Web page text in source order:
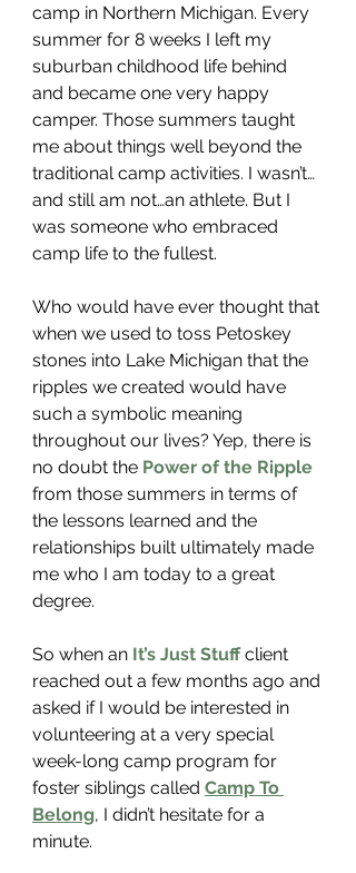
camp in Northern Michigan. Every
summer for 8 weeks I left my
suburban childhood life behind
and became one very happy
camper. Those summers taught
me about things well beyond the
traditional camp activities. I wasn’t…
and still am not…an athlete. But I
was someone who embraced
camp life to the fullest.
Who would have ever thought that
when we used to toss Petoskey
stones into Lake Michigan that the
ripples we created would have
such a symbolic meaning
throughout our lives? Yep, there is
no doubt the Power of the Ripple
from those summers in terms of
the lessons learned and the
relationships built ultimately made
me who I am today to a great
degree.
So when an It’s Just Stuff client
reached out a few months ago and
asked if I would be interested in
volunteering at a very special
week-long camp program for
foster siblings called Camp To
Belong, I didn’t hesitate for a
minute.